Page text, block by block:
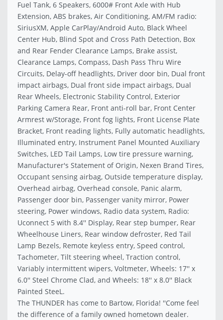
Fuel Tank, 6 Speakers, 6000# Front Axle with Hub
Extension, ABS brakes, Air Conditioning, AM/FM radio:
SiriusXM, Apple CarPlay/Android Auto, Black Wheel
Center Hub, Blind Spot and Cross Path Detection, Box
and Rear Fender Clearance Lamps, Brake assist,
Clearance Lamps, Compass, Dash Pass Thru Wire
Circuits, Delay-off headlights, Driver door bin, Dual front
impact airbags, Dual front side impact airbags, Dual
Rear Wheels, Electronic Stability Control, Exterior
Parking Camera Rear, Front anti-roll bar, Front Center
Armrest w/Storage, Front fog lights, Front License Plate
Bracket, Front reading lights, Fully automatic headlights,
Illuminated entry, Instrument Panel Mounted Auxiliary
Switches, LED Tail Lamps, Low tire pressure warning,
Manufacturer's Statement of Origin, Nexen Brand Tires,
Occupant sensing airbag, Outside temperature display,
Overhead airbag, Overhead console, Panic alarm,
Passenger door bin, Passenger vanity mirror, Power
steering, Power windows, Radio data system, Radio:
Uconnect 5 with 8.4'' Display, Rear step bumper, Rear
Wheelhouse Liners, Rear window defroster, Red Tail
Lamp Bezels, Remote keyless entry, Speed control,
Tachometer, Tilt steering wheel, Traction control,
Variably intermittent wipers, Voltmeter, Wheels: 17'' x
6.0'' Steel Chrome Clad, and Wheels: 18'' x 8.0'' Black
Painted SteeL.
The THUNDER has come to Bartow, Florida! ''Come feel
the difference of a family owned hometown dealer.